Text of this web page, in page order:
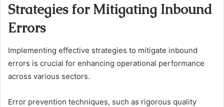
Strategies for Mitigating Inbound
Errors
Implementing effective strategies to mitigate inbound
errors is crucial for enhancing operational performance
across various sectors.
Error prevention techniques, such as rigorous quality